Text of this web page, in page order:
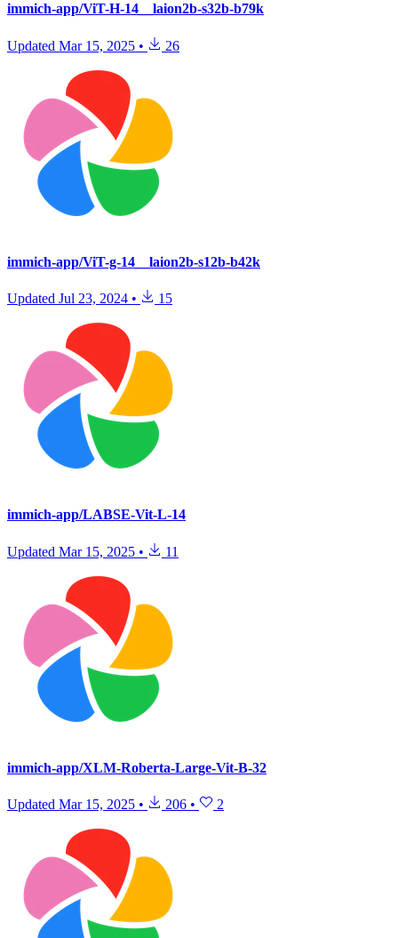
immich-app/ViT-H-14__laion2b-s32b-b79k
Updated Mar 15, 2025 • 26
immich-app/ViT-g-14__laion2b-s12b-b42k
Updated Jul 23, 2024 • 15
immich-app/LABSE-Vit-L-14
Updated Mar 15, 2025 • 11
immich-app/XLM-Roberta-Large-Vit-B-32
Updated Mar 15, 2025 • 206 • 2